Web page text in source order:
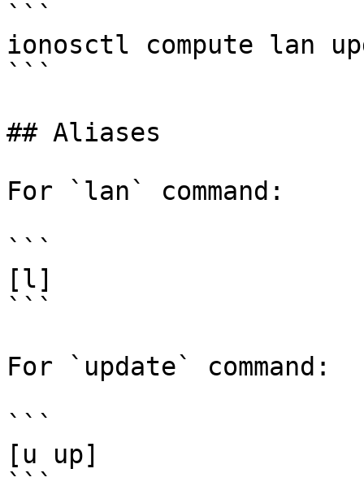
```
ionosctl compute lan
```
## Aliases
For `lan` command:
```
[l]
```
For `update` command:
```
[u up]
```